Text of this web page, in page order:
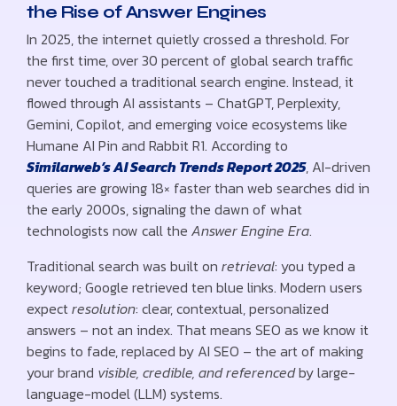
the Rise of Answer Engines
In 2025, the internet quietly crossed a threshold. For
the first time, over 30 percent of global search traffic
never touched a traditional search engine. Instead, it
flowed through AI assistants – ChatGPT, Perplexity,
Gemini, Copilot, and emerging voice ecosystems like
Humane AI Pin and Rabbit R1. According to
Similarweb’s AI Search Trends Report 2025, AI-driven
queries are growing 18× faster than web searches did in
the early 2000s, signaling the dawn of what
technologists now call the Answer Engine Era.
Traditional search was built on retrieval: you typed a
keyword; Google retrieved ten blue links. Modern users
expectresolution: clear, contextual, personalized
answers – not an index. That means SEO as we know it
begins to fade, replaced by AI SEO – the art of making
your brand visible, credible, and referencedby large-
language-model (LLM) systems.